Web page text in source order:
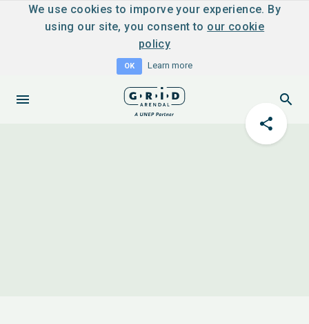
We use cookies to imporve your experience. By
using our site, you consent to our cookie
policy
OK Learn more